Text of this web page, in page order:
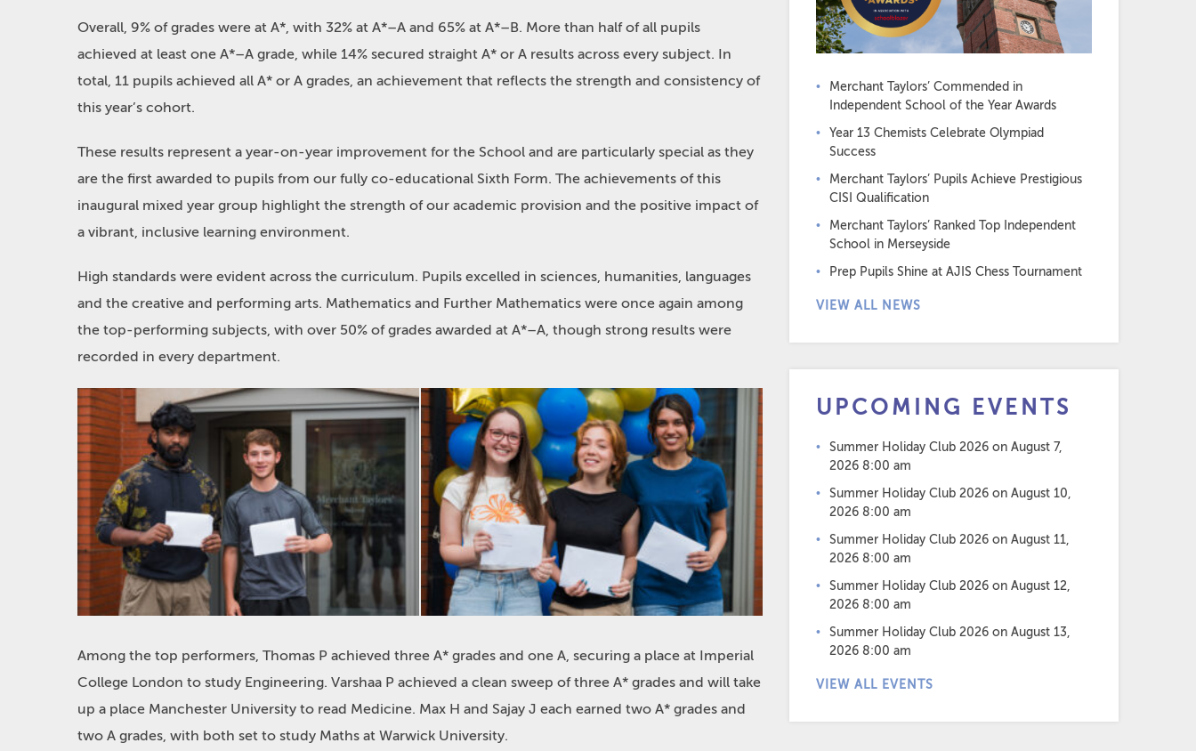
Overall, 9% of grades were at A*, with 32% at A*–A and 65% at A*–B. More than half of all pupils
achieved at least one A*–A grade, while 14% secured straight A* or A results across every subject. In
total, 11 pupils achieved all A* or A grades, an achievement that reflects the strength and consistency of
this year’s cohort.
These results represent a year-on-year improvement for the School and are particularly special as they
are the first awarded to pupils from our fully co-educational Sixth Form. The achievements of this
inaugural mixed year group highlight the strength of our academic provision and the positive impact of
a vibrant, inclusive learning environment.
High standards were evident across the curriculum. Pupils excelled in sciences, humanities, languages
and the creative and performing arts. Mathematics and Further Mathematics were once again among
the top-performing subjects, with over 50% of grades awarded at A*–A, though strong results were
recorded in every department.
Among the top performers, Thomas P achieved three A* grades and one A, securing a place at Imperial
College London to study Engineering. Varshaa P achieved a clean sweep of three A* grades and will take
up a place Manchester University to read Medicine. Max H and Sajay J each earned two A* grades and
two A grades, with both set to study Maths at Warwick University.
Merchant Taylors’ Commended in
Independent School of the Year Awards
Year 13 Chemists Celebrate Olympiad
Success
Merchant Taylors’ Pupils Achieve Prestigious
CISI Qualification
Merchant Taylors’ Ranked Top Independent
School in Merseyside
Prep Pupils Shine at AJIS Chess Tournament
VIEW ALL NEWS
UPCOMING EVENTS
Summer Holiday Club 2026 on August 7,
2026 8:00 am
Summer Holiday Club 2026 on August 10,
2026 8:00 am
Summer Holiday Club 2026 on August 11,
2026 8:00 am
Summer Holiday Club 2026 on August 12,
2026 8:00 am
Summer Holiday Club 2026 on August 13,
2026 8:00 am
VIEW ALL EVENTS